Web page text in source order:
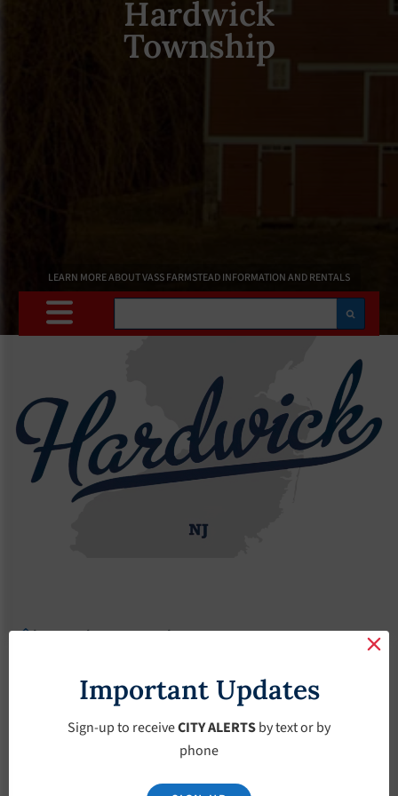
Hardwick
Township
LEARN MORE ABOUT VASS FARMSTEAD INFORMATION AND RENTALS
Search
Agendas 2018 Agendas Agendas – March-7-2018
Agendas – March-7-
2018
Important Updates
Sign-up to receiveCITY ALERTSby text or by
phone